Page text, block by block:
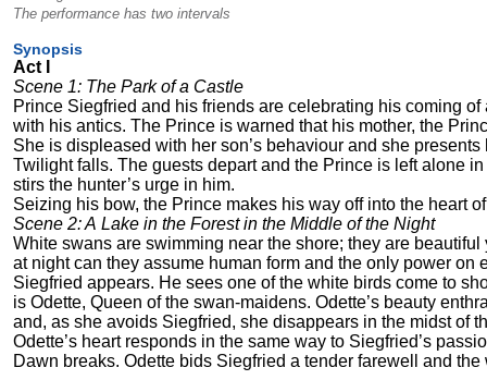
The performance has two intervals
Synopsis
Act I
Scene 1: The Park of a Castle
Prince Siegfried and his friends are celebrating his coming
with his antics. The Prince is warned that his mother, the
She is displeased with her son’s behaviour and she
Twilight falls. The guests depart and the Prince is left alone
stirs the hunter’s urge in him.
Seizing his bow, the Prince makes his way off into the heart
Scene 2: A Lake in the Forest in the Middle of the Night
White swans are swimming near the shore; they are
at night can they assume human form and the only power
Siegfried appears. He sees one of the white birds come to
is Odette, Queen of the swan-maidens. Odette’s beauty
and, as she avoids Siegfried, she disappears in the midst of
Odette’s heart responds in the same way to Siegfried’s
Dawn breaks. Odette bids Siegfried a tender farewell and